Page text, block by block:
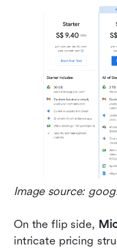
Image source:
On the flip side,
intricate pricing